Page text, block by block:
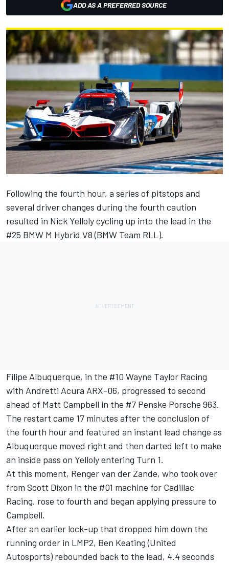
ADD AS A PREFERRED SOURCE
Following the fourth hour, a series of pitstops and
several driver changes during the fourth caution
resulted in Nick Yellolycycling up into the lead in the
#25 BMW M Hybrid V8 (BMW Team RLL).
Filipe Albuquerque, in the #10 Wayne Taylor Racing
with Andretti Acura ARX-06, progressed to second
ahead of Matt Campbell in the #7 Penske Porsche 963.
The restart came 17 minutes after the conclusion of
the fourth hour and featured an instant lead change as
Albuquerque moved right and then darted left to make
an inside pass on Yelloly entering Turn 1.
At this moment, Renger van der Zande, who took over
from Scott Dixon in the #01 machine for Cadillac
Racing, rose to fourth and began applying pressure to
Campbell.
After an earlier lock-up that dropped him down the
running order in LMP2, Ben Keating(United
Autosports) rebounded back to the lead, 4.4 seconds